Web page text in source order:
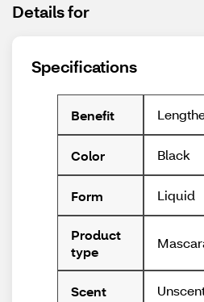
Details for
Specifications
Benefit
Color Black
Form Liquid
Product
type
Scent